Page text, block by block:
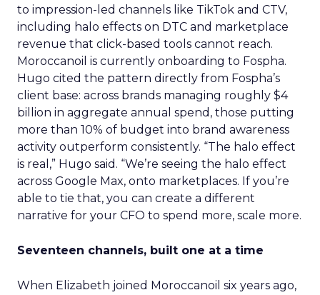
to impression-led channels like TikTok and CTV,
including halo effects on DTC and marketplace
revenue that click-based tools cannot reach.
Moroccanoil is currently onboarding to Fospha.
Hugo cited the pattern directly from Fospha’s
client base: across brands managing roughly $4
billion in aggregate annual spend, those putting
more than 10% of budget into brand awareness
activity outperform consistently. “The halo effect
is real,” Hugo said. “We’re seeing the halo effect
across Google Max, onto marketplaces. If you’re
able to tie that, you can create a different
narrative for your CFO to spend more, scale more.
Seventeen channels, built one at a time
When Elizabeth joined Moroccanoil six years ago,